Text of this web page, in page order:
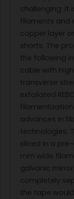
challenging: it
filaments and
copper layer
shorts. The
the following
cable with
transverse
exfoliated
advances in
technologies.
sliced in a
mm wide
galvanic
completely
the tape